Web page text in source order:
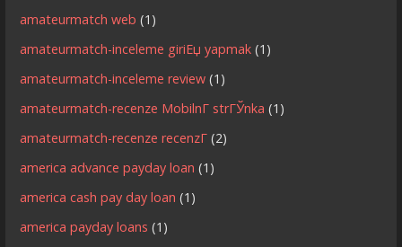
amateurmatch web (1)
amateurmatch-inceleme giriЕџ yapmak (1)
amateurmatch-inceleme review (1)
amateurmatch-recenze MobilnГ­ strГЎnka (1)
amateurmatch-recenze recenzГ­ (2)
america advance payday loan (1)
america cash pay day loan (1)
america payday loans (1)